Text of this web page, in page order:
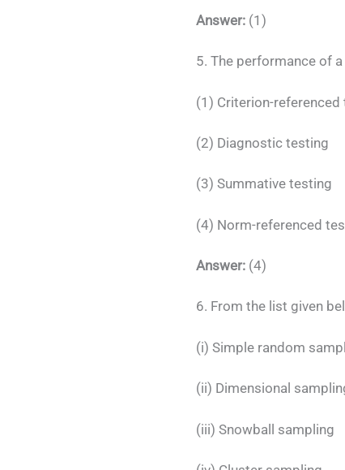
Answer: (1)
5. The performance of
(1) Criterion-referenced
(2) Diagnostic testing
(3) Summative testing
(4) Norm-referenced
Answer: (4)
6. From the list given
(i) Simple random
(ii) Dimensional
(iii) Snowball sampling